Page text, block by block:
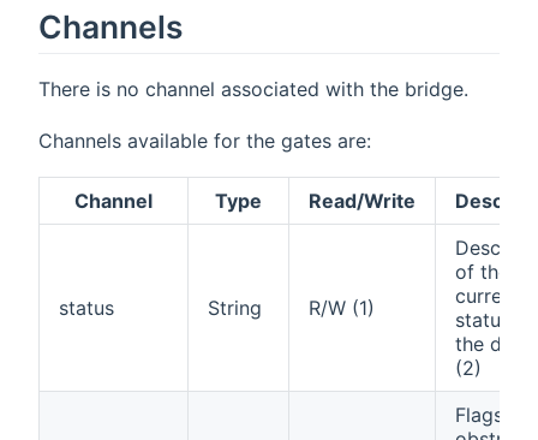
Channels
There is no channel associated with the bridge.
Channels available for the gates are:
Channel Type Read/Write
status String R/W (1)
of the
current
status of
the door
(2)
Flags an